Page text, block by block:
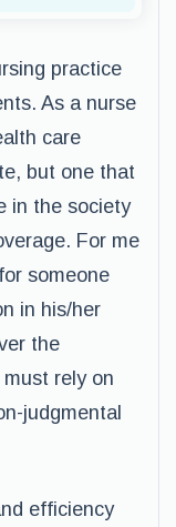
practice
As a nurse
care
but one that
in the society
For me
someone
in his/her
the
rely on
judgmental
efficiency